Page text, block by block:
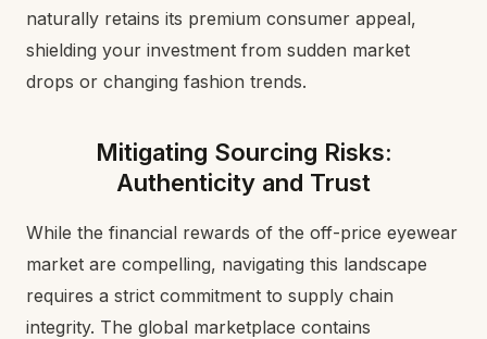
naturally retains its premium consumer appeal,
shielding your investment from sudden market
drops or changing fashion trends.
Mitigating Sourcing Risks:
Authenticity and Trust
While the financial rewards of the off-price eyewear
market are compelling, navigating this landscape
requires a strict commitment to supply chain
integrity. The global marketplace contains